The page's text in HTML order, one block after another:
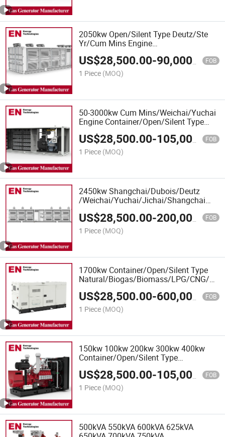
2050kw Open/Silent Type Deutz/Ste
Yr/Cum Mins Engine
Natural/Biogas/Biomass/LPG/CNG/
Power/Syngas/Wood Gas Generator
US$28,500.00-90,000.00 FOB
1 Piece (MOQ)
50-3000kw Cum Mins/Weichai/Yuchai
Engine Container/Open/Silent Type
Deutz/Ste Yr Engine LPG Gas
Generator Manufacturer
US$28,500.00-105,000.00 FOB
1 Piece (MOQ)
2450kw Shangchai/Dubois/Deutz
/Weichai/Yuchai/Jichai/Shangchai
LPG/CNG/Gas Generator
Set/LPG/CNG/Gas Generator Set
US$28,500.00-200,000.00 FOB
1 Piece (MOQ)
1700kw Container/Open/Silent Type
Natural/Biogas/Biomass/LPG/CNG/
Power/Wood/Synthetic Gas Generator
for CHP Cogeneration Plant, Oil&Gas
Extraction
US$28,500.00-600,000.00 FOB
1 Piece (MOQ)
150kw 100kw 200kw 300kw 400kw
Container/Open/Silent Type
Natural/Biogas/Biomass/LPG/CNG/
Power/Wood/Synthetic Gas Generator
US$28,500.00-105,000.00 FOB
1 Piece (MOQ)
500kVA 550kVA 600kVA 625kVA